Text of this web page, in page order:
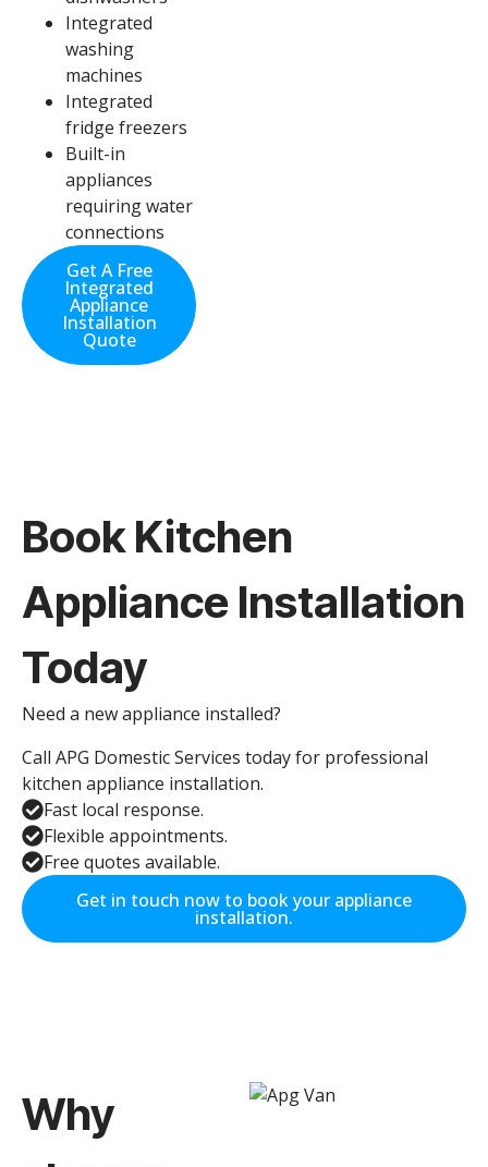
Integrated
washing
machines
Integrated
fridge freezers
Built-in
appliances
requiring water
connections
Get A Free
Integrated
Appliance
Installation
Quote
Book Kitchen
Appliance Installation
Today
Need a new appliance installed?
Call APG Domestic Services today for professional
kitchen appliance installation.
Fast local response.
Flexible appointments.
Free quotes available.
Get in touch now to book your appliance
installation.
Why